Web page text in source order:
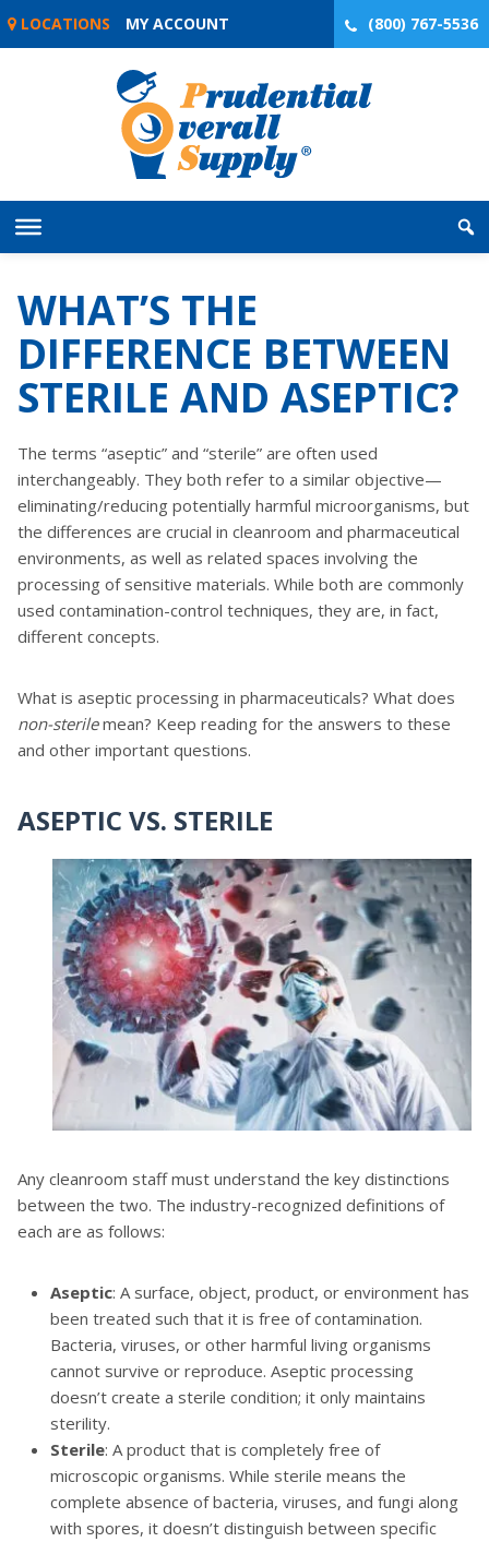
Skip
LOCATIONS MY ACCOUNT (800) 767-5536
WHAT’S THE
DIFFERENCE BETWEEN
STERILE AND ASEPTIC?
The terms “aseptic” and “sterile” are often used
interchangeably. They both refer to a similar objective—
eliminating/reducing potentially harmful microorganisms, but
the differences are crucial in cleanroom and pharmaceutical
environments, as well as related spaces involving the
processing of sensitive materials. While both are commonly
used contamination-control techniques, they are, in fact,
different concepts.
What is aseptic processing in pharmaceuticals? What does
non-sterilemean? Keep reading for the answers to these
and other important questions.
ASEPTIC VS. STERILE
Any cleanroom staff must understand the key distinctions
between the two. The industry-recognized definitions of
each are as follows:
Aseptic: A surface, object, product, or environment has
been treated such that it is free of contamination.
Bacteria, viruses, or other harmful living organisms
cannot survive or reproduce. Aseptic processing
doesn’t create a sterile condition; it only maintains
sterility.
Sterile: A product that is completely free of
microscopic organisms. While sterile means the
complete absence of bacteria, viruses, and fungi along
with spores, it doesn’t distinguish between specific